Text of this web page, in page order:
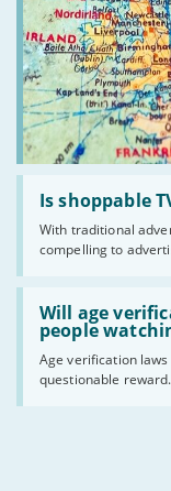
Is shoppable
With traditional
compelling to
Read
shoppable
TV
the
future,
or
fad?
Will age
people
Age verification
questionable reward.
Read
Will
age
verification
laws
really